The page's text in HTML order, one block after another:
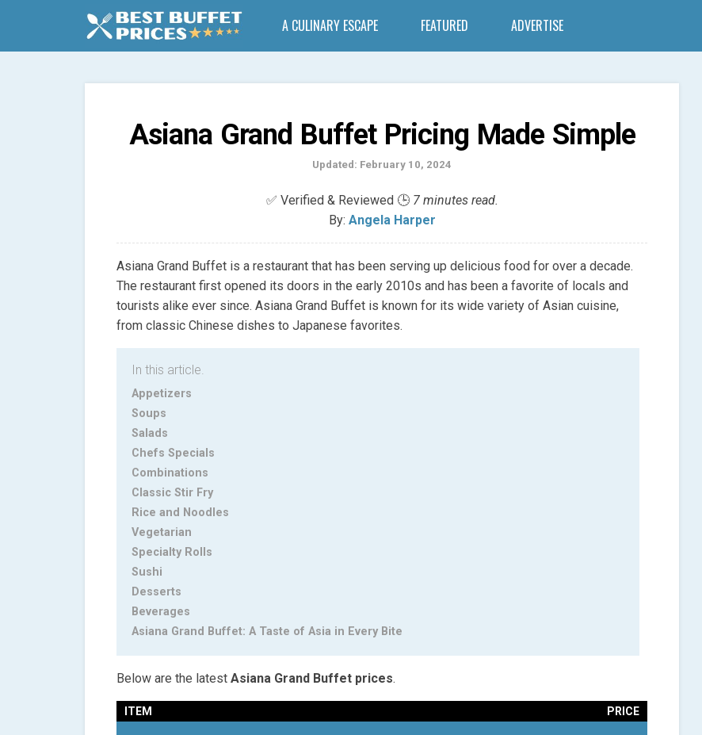
A CULINARY ESCAPE FEATURED ADVERTISE
Asiana Grand Buffet Pricing Made Simple
Updated: February 10, 2024
✅ Verified & Reviewed 🕒 7 minutes read.
By: Angela Harper
Asiana Grand Buffet is a restaurant that has been serving up delicious food for over a decade.
The restaurant first opened its doors in the early 2010s and has been a favorite of locals and
tourists alike ever since. Asiana Grand Buffet is known for its wide variety of Asian cuisine,
from classic Chinese dishes to Japanese favorites.
In this article.
Appetizers
Soups
Salads
Chefs Specials
Combinations
Classic Stir Fry
Rice and Noodles
Vegetarian
Specialty Rolls
Sushi
Desserts
Beverages
Asiana Grand Buffet: A Taste of Asia in Every Bite
Below are the latest Asiana Grand Buffet prices.
ITEM PRICE